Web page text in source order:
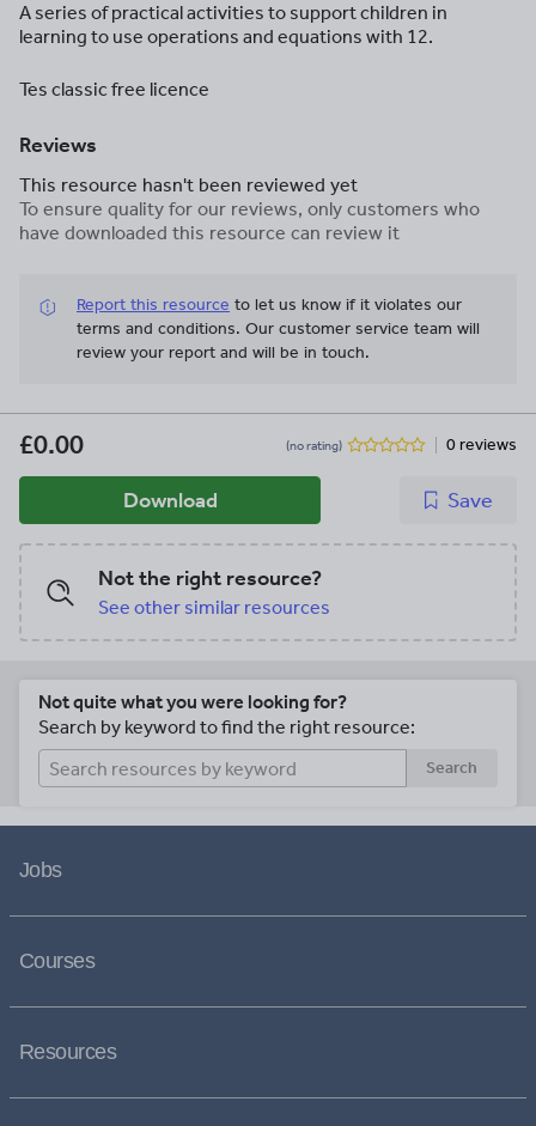
A series of practical activities to support children in
learning to use operations and equations with 12.
Tes classic free licence
Reviews
This resource hasn't been reviewed yet
To ensure quality for our reviews, only customers who
have downloaded this resource can review it
Report this resource to let us know if it violates our
terms and conditions. Our customer service team will
review your report and will be in touch.
£0.00 (no rating) 0 reviews
Download Save
Not the right resource?
See other similar resources
Not quite what you were looking for?
Search by keyword to find the right resource:
Search
Jobs
Courses
Resources